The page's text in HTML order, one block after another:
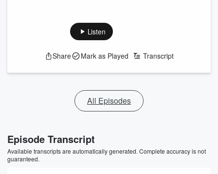
Listen
Share Mark as Played Transcript
All Episodes
Episode Transcript
Available transcripts are automatically generated. Complete accuracy is not
guaranteed.